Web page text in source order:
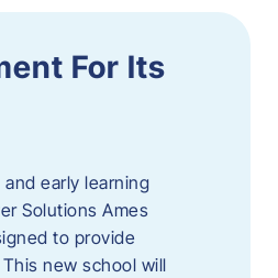
For Its
early learning
Solutions Ames
to provide
new school will